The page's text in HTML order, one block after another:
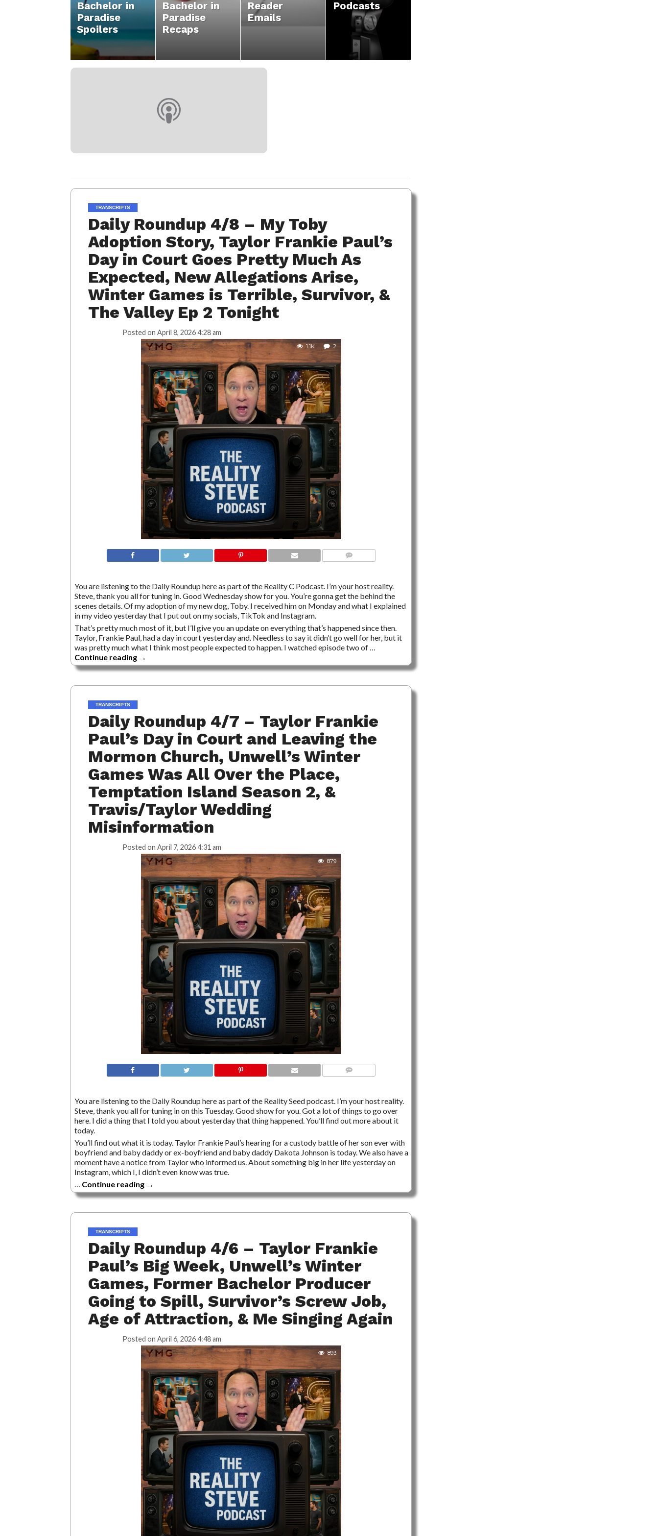
Bachelor in
Paradise
Spoilers
Bachelor in
Paradise
Recaps
Reader
Emails
Podcasts
TRANSCRIPTS
Daily Roundup 4/8 – My Toby
Adoption Story, Taylor Frankie Paul’s
Day in Court Goes Pretty Much As
Expected, New Allegations Arise,
Winter Games is Terrible, Survivor, &
The Valley Ep 2 Tonight
Posted on April 8, 2026 4:28 am
1.1K 2
You are listening to the Daily Roundup here as part of the Reality C Podcast. I’m your host reality.
Steve, thank you all for tuning in. Good Wednesday show for you. You’re gonna get the behind the
scenes details. Of my adoption of my new dog, Toby. I received him on Monday and what I explained
in my video yesterday that I put out on my socials, TikTok and Instagram.
That’s pretty much most of it, but I’ll give you an update on everything that’s happened since then.
Taylor, Frankie Paul, had a day in court yesterday and. Needless to say it didn’t go well for her, but it
was pretty much what I think most people expected to happen. I watched episode two of …
Continue reading →
TRANSCRIPTS
Daily Roundup 4/7 – Taylor Frankie
Paul’s Day in Court and Leaving the
Mormon Church, Unwell’s Winter
Games Was All Over the Place,
Temptation Island Season 2, &
Travis/Taylor Wedding
Misinformation
Posted on April 7, 2026 4:31 am
879
You are listening to the Daily Roundup here as part of the Reality Seed podcast. I’m your host reality.
Steve, thank you all for tuning in on this Tuesday. Good show for you. Got a lot of things to go over
here. I did a thing that I told you about yesterday that thing happened. You’ll find out more about it
today.
You’ll find out what it is today. Taylor Frankie Paul’s hearing for a custody battle of her son ever with
boyfriend and baby daddy or ex-boyfriend and baby daddy Dakota Johnson is today. We also have a
moment have a notice from Taylor who informed us. About something big in her life yesterday on
Instagram, which I, I didn’t even know was true.
… Continue reading →
TRANSCRIPTS
Daily Roundup 4/6 – Taylor Frankie
Paul’s Big Week, Unwell’s Winter
Games, Former Bachelor Producer
Going to Spill, Survivor’s Screw Job,
Age of Attraction, & Me Singing Again
Posted on April 6, 2026 4:48 am
893